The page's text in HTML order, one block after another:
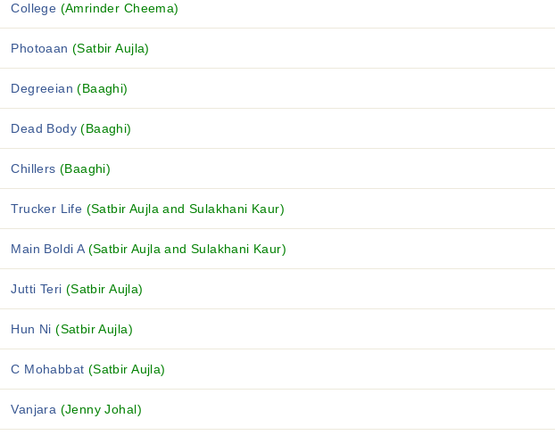
College (Amrinder Cheema)
Photoaan(Satbir Aujla)
Degreeian(Baaghi)
Dead Body(Baaghi)
Chillers(Baaghi)
Trucker Life (Satbir Aujla and Sulakhani Kaur)
Main Boldi A (Satbir Aujla and Sulakhani Kaur)
Jutti Teri (Satbir Aujla)
Hun Ni(Satbir Aujla)
C Mohabbat (Satbir Aujla)
Vanjara (Jenny Johal)